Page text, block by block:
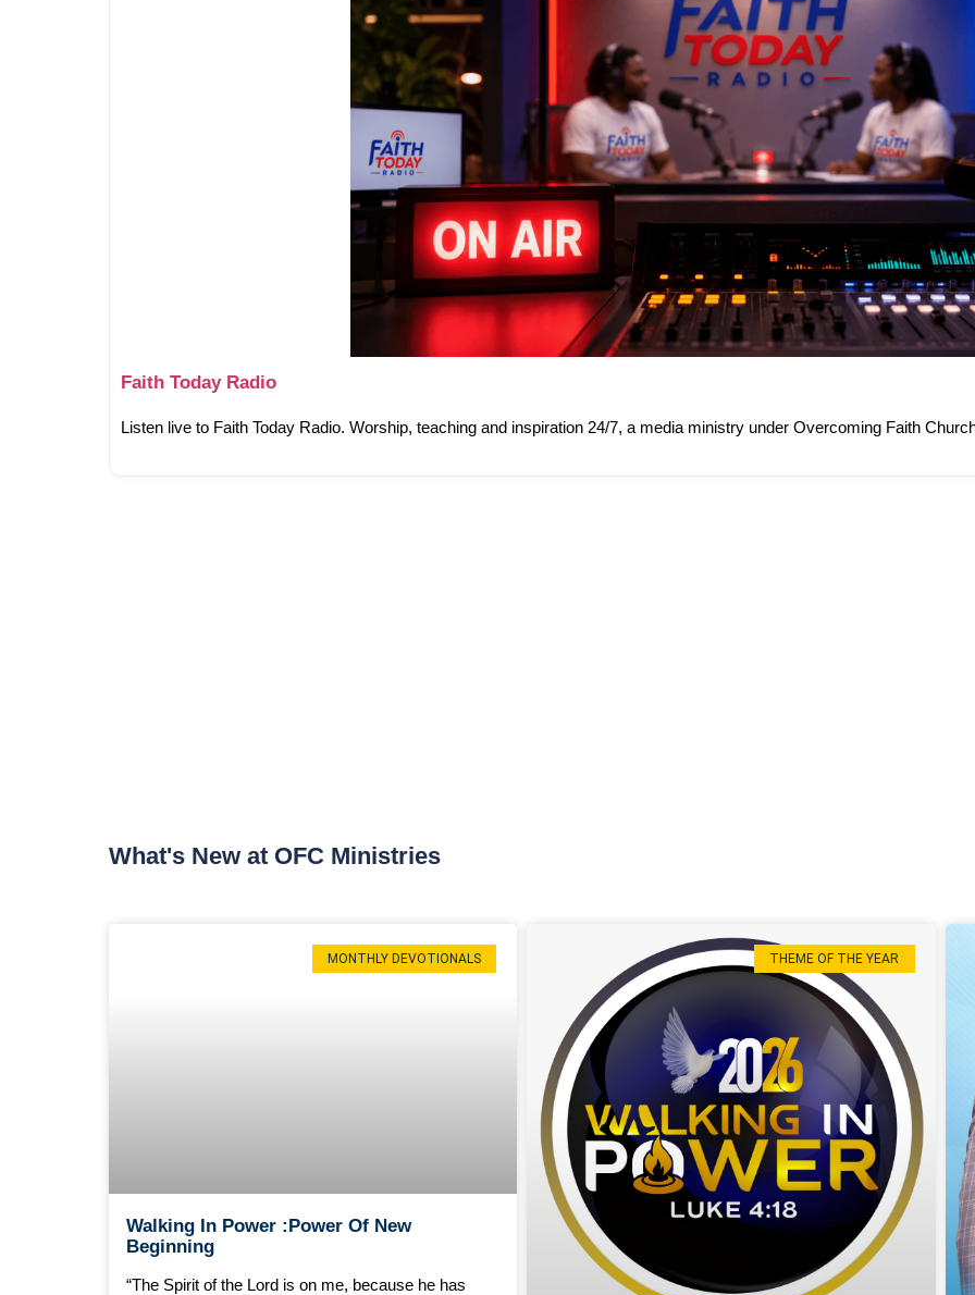
Faith Today Radio
Listen live to Faith Today Radio. Worship, teaching and inspiration 24/7, a media ministry under Overcoming Faith
What's New at OFC Ministries
MONTHLY DEVOTIONALS
Walking In Power :Power Of New
Beginning
“The Spirit of the Lord is on me, because he has
THEME OF THE YEAR